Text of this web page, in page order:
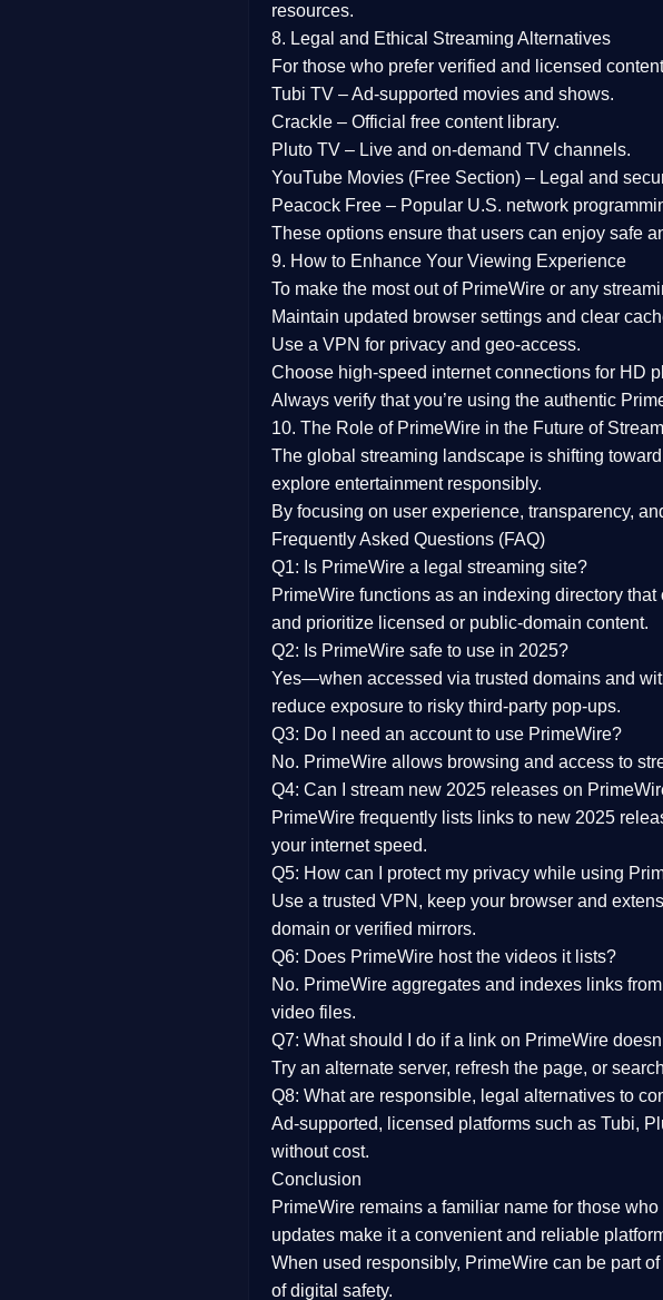
resources.
8. Legal and Ethical Streaming Alternatives
For those who prefer verified and licensed
Tubi TV – Ad-supported movies and shows.
Crackle – Official free content library.
Pluto TV – Live and on-demand TV channels.
YouTube Movies (Free Section) – Legal and
Peacock Free – Popular U.S. network
These options ensure that users can enjoy safe
9. How to Enhance Your Viewing Experience
To make the most out of PrimeWire or any
Maintain updated browser settings and clear
Use a VPN for privacy and geo-access.
Choose high-speed internet connections for HD
Always verify that you’re using the authentic
10. The Role of PrimeWire in the Future of
The global streaming landscape is shifting
explore entertainment responsibly.
By focusing on user experience, transparency,
Frequently Asked Questions (FAQ)
Q1: Is PrimeWire a legal streaming site?
PrimeWire functions as an indexing directory
and prioritize licensed or public-domain content.
Q2: Is PrimeWire safe to use in 2025?
Yes—when accessed via trusted domains and
reduce exposure to risky third-party pop-ups.
Q3: Do I need an account to use PrimeWire?
No. PrimeWire allows browsing and access to
Q4: Can I stream new 2025 releases on
PrimeWire frequently lists links to new 2025
your internet speed.
Q5: How can I protect my privacy while using
Use a trusted VPN, keep your browser and
domain or verified mirrors.
Q6: Does PrimeWire host the videos it lists?
No. PrimeWire aggregates and indexes links
video files.
Q7: What should I do if a link on PrimeWire
Try an alternate server, refresh the page, or
Q8: What are responsible, legal alternatives to
Ad-supported, licensed platforms such as Tubi,
without cost.
Conclusion
PrimeWire remains a familiar name for those
updates make it a convenient and reliable
When used responsibly, PrimeWire can be part of
of digital safety.